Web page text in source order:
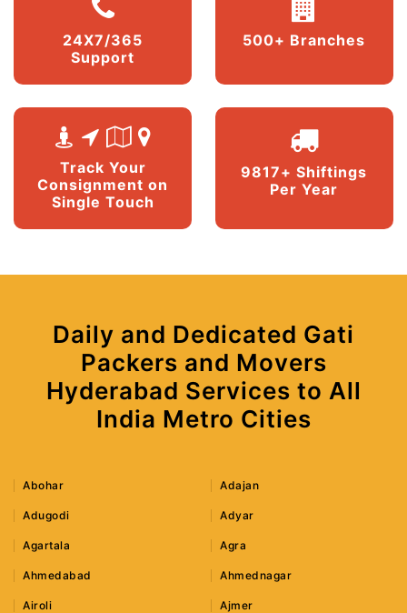
24X7/365
Support
500+ Branches
Track Your
Consignment on
Single Touch
9817+ Shiftings
Per Year
Daily and Dedicated Gati
Packers and Movers
Hyderabad Services to All
India Metro Cities
Abohar Adajan
Adugodi Adyar
Agartala Agra
Ahmedabad Ahmednagar
Airoli Ajmer